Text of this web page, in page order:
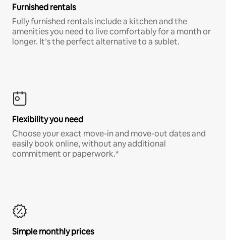
Furnished rentals
Fully furnished rentals include a kitchen and the
amenities you need to live comfortably for a month or
longer. It’s the perfect alternative to a sublet.
Flexibility you need
Choose your exact move-in and move-out dates and
easily book online, without any additional
commitment or paperwork.*
Simple monthly prices